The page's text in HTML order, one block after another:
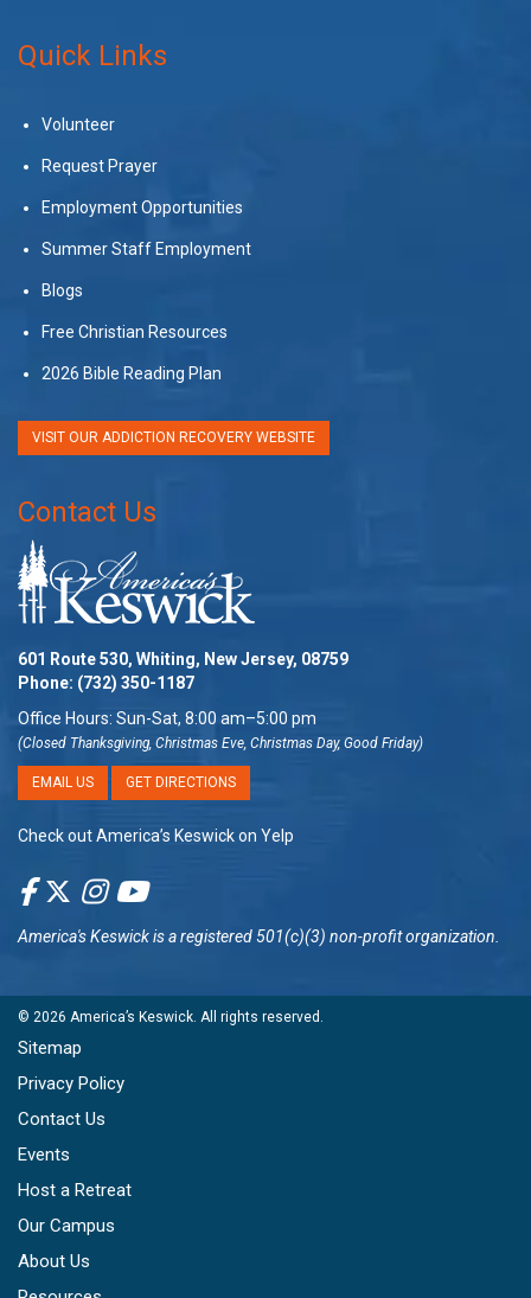
Quick Links
Volunteer
Request Prayer
Employment Opportunities
Summer Staff Employment
Blogs
Free Christian Resources
2026 Bible Reading Plan
VISIT OUR ADDICTION RECOVERY WEBSITE
Contact Us
601 Route 530, Whiting, New Jersey, 08759
Phone: (732) 350-1187
Office Hours: Sun-Sat, 8:00 am–5:00 pm
(Closed Thanksgiving, Christmas Eve, Christmas Day, Good Friday)
EMAIL US GET DIRECTIONS
Check out America’s Keswick on Yelp
America's Keswickis a registered 501(c)(3) non-profit organization.
© 2026 America’s Keswick. All rights reserved.
Sitemap
Privacy Policy
Contact Us
Events
Host a Retreat
Our Campus
About Us